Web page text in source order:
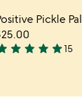
Pickle
star star star star15